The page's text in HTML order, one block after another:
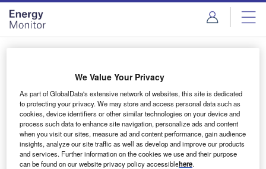
Skip
menu
Skip
page
content
Login to access Premium Content
Email address
We'll send a magic link to your inbox
We Value Your Privacy
As part of GlobalData's extensive network of websites, this site is dedicated
to protecting your privacy. We may store and access personal data such as
cookies, device identifiers or other similar technologies on your device and
process such data to enhance site navigation, personalize ads and content
when you visit our sites, measure ad and content performance, gain audience
insights, analyze our site traffic as well as develop and improve our products
and services. Further information on the cookies we use and their purpose
can be found on our website privacy policy accessiblehere.